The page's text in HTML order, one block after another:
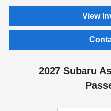
View
2027 Subaru